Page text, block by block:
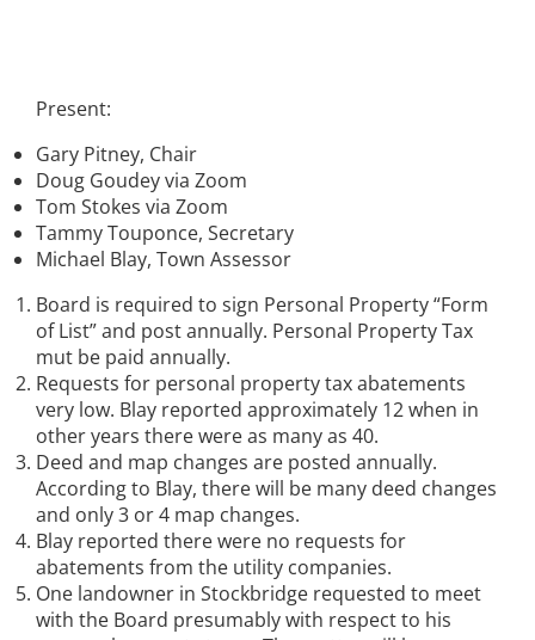
Present:
Gary Pitney, Chair
Doug Goudey via Zoom
Tom Stokes via Zoom
Tammy Touponce, Secretary
Michael Blay, Town Assessor
Board is required to sign Personal Property “Form
of List” and post annually. Personal Property Tax
mut be paid annually.
Requests for personal property tax abatements
very low. Blay reported approximately 12 when in
other years there were as many as 40.
Deed and map changes are posted annually.
According to Blay, there will be many deed changes
and only 3 or 4 map changes.
Blay reported there were no requests for
abatements from the utility companies.
One landowner in Stockbridge requested to meet
with the Board presumably with respect to his